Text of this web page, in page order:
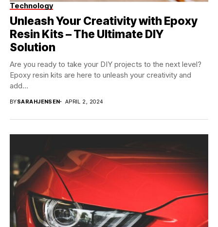
Technology
Unleash Your Creativity with Epoxy
Resin Kits – The Ultimate DIY
Solution
Are you ready to take your DIY projects to the next level?
Epoxy resin kits are here to unleash your creativity and
add...
BYSARAHJENSEN APRIL 2, 2024